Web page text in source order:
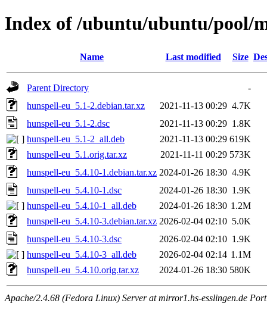
Index of /ubuntu/ubuntu/pool/
Name Last modified Size
Parent Directory
-
hunspell-eu_5.1-2.debian.tar.xz
2021-11-13 00:29 4.7K
hunspell-eu_5.1-2.dsc
2021-11-13 00:29 1.8K
hunspell-eu_5.1-2_all.deb
2021-11-13 00:29 619K
hunspell-eu_5.1.orig.tar.xz
2021-11-11 00:29 573K
hunspell-eu_5.4.10-1.debian.tar.xz 2024-01-26 18:30 4.9K
hunspell-eu_5.4.10-1.dsc
2024-01-26 18:30 1.9K
hunspell-eu_5.4.10-1_all.deb
2024-01-26 18:30 1.2M
hunspell-eu_5.4.10-3.debian.tar.xz 2026-02-04 02:10 5.0K
hunspell-eu_5.4.10-3.dsc
2026-02-04 02:10 1.9K
hunspell-eu_5.4.10-3_all.deb
2026-02-04 02:14 1.1M
hunspell-eu_5.4.10.orig.tar.xz
2024-01-26 18:30 580K
Apache/2.4.68 (Fedora Linux) Server at mirror1.hs-esslingen.de